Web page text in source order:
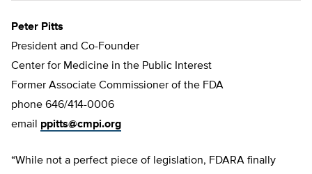
Peter Pitts
President and Co-Founder
Center for Medicine in the Public Interest
Former Associate Commissioner of the FDA
phone 646/414-0006
email ppitts@cmpi.org
“While not a perfect piece of legislation, FDARA finally